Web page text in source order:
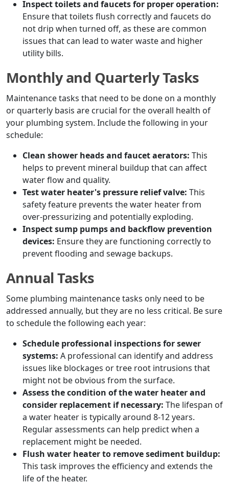
Inspect toilets and faucets for proper operation:
Ensure that toilets flush correctly and faucets do
not drip when turned off, as these are common
issues that can lead to water waste and higher
utility bills.
Monthly and Quarterly Tasks
Maintenance tasks that need to be done on a monthly
or quarterly basis are crucial for the overall health of
your plumbing system. Include the following in your
schedule:
Clean shower heads and faucet aerators: This
helps to prevent mineral buildup that can affect
water flow and quality.
Test water heater's pressure relief valve: This
safety feature prevents the water heater from
over-pressurizing and potentially exploding.
Inspect sump pumps and backflow prevention
devices: Ensure they are functioning correctly to
prevent flooding and sewage backups.
Annual Tasks
Some plumbing maintenance tasks only need to be
addressed annually, but they are no less critical. Be sure
to schedule the following each year:
Schedule professional inspections for sewer
systems: A professional can identify and address
issues like blockages or tree root intrusions that
might not be obvious from the surface.
Assess the condition of the water heater and
consider replacement if necessary: The lifespan of
a water heater is typically around 8-12 years.
Regular assessments can help predict when a
replacement might be needed.
Flush water heater to remove sediment buildup:
This task improves the efficiency and extends the
life of the heater.